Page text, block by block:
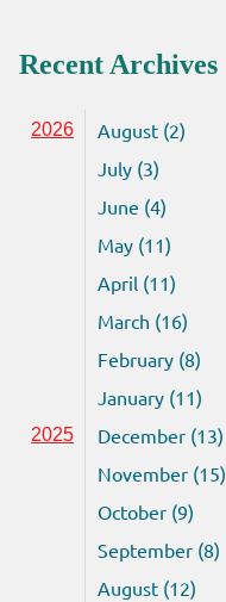
Recent Archives
2026
August (2)
July (3)
June (4)
May (11)
April (11)
March (16)
February (8)
January (11)
2025
December (13)
November (15)
October (9)
September (8)
August (12)